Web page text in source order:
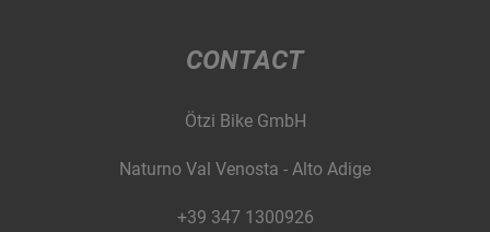
CONTACT
Ötzi Bike GmbH
Naturno Val Venosta - Alto Adige
+39 347 1300926